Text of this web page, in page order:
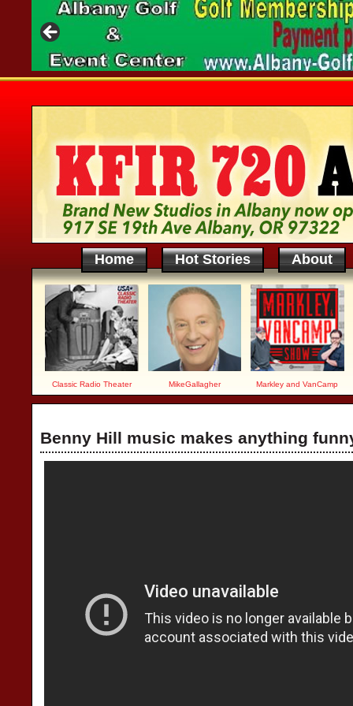
Home Hot Stories About
Classic Radio Theater MikeGallagher Markley and VanCamp
Benny Hill music makes anything